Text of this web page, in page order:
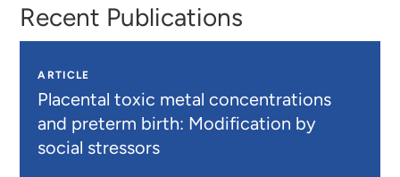
Recent Publications
ARTICLE
Placental toxic metal concentrations
and preterm birth: Modification by
social stressors